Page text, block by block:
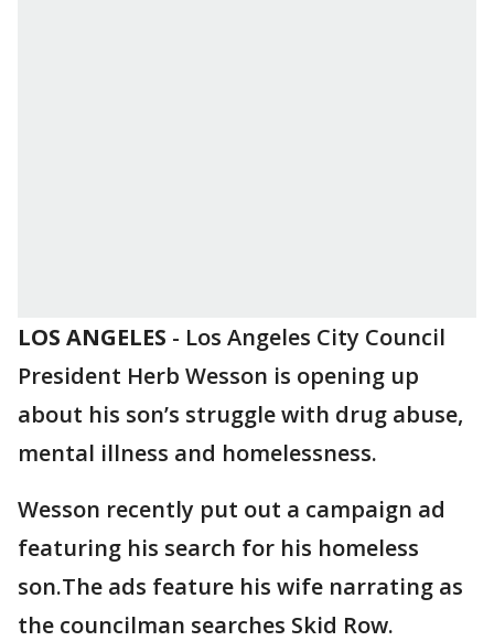
LOS ANGELES - Los Angeles City Council
President Herb Wesson is opening up
about his son’s struggle with drug abuse,
mental illness and homelessness.
Wesson recently put out a campaign ad
featuring his search for his homeless
son.The ads feature his wife narrating as
the councilman searches Skid Row.